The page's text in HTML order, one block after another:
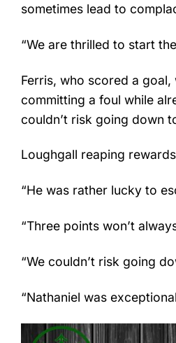
sometimes lead to
“We are thrilled to start
Ferris, who scored a
committing a foul while
couldn’t risk going down
Loughgall reaping
“He was rather lucky to
“Three points won’t
“We couldn’t risk going
“Nathaniel was